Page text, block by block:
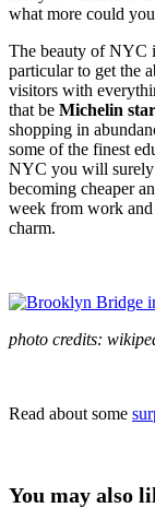
what more could
The beauty of NYC
particular to get the
visitors with
that be Michelin
shopping in
some of the finest
NYC you will surely
becoming cheaper
week from work
charm.
photo credits:
Read about some
You may also